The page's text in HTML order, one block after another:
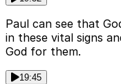
Paul can see that
in these vital signs
God for them.
19:45